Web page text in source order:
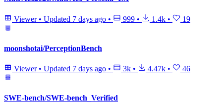
Viewer • Updated 7 days ago • 999 • 1.4k • 19
moonshotai/PerceptionBench
Viewer • Updated 7 days ago • 3k • 4.47k • 46
SWE-bench/SWE-bench_Verified